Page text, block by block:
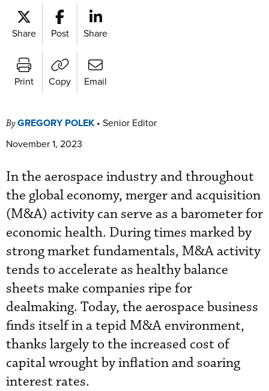
Share Post Share
Print Copy Email
ByGREGORY POLEK • Senior Editor
November 1, 2023
In the aerospace industry and throughout
the global economy, merger and acquisition
(M&A) activity can serve as a barometer for
economic health. During times marked by
strong market fundamentals, M&A activity
tends to accelerate as healthy balance
sheets make companies ripe for
dealmaking. Today, the aerospace business
finds itself in a tepid M&A environment,
thanks largely to the increased cost of
capital wrought by inflation and soaring
interest rates.